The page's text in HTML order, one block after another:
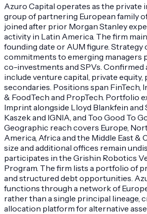
Azuro Capital operates as the private
group of partnering European family
joined after prior Morgan Stanley
activity in Latin America. The firm
founding date or AUM figure. Strategy
commitments to emerging managers
co-investments and SPVs. Confirmed
include venture capital, private equity,
secondaries. Positions span FinTech,
& FoodTech and PropTech. Portfolio
Imprint alongside Lloyd Blankfein and
Kaszek and IGNIA, and Too Good To
Geographic reach covers Europe,
America, Africa and the Middle East &
size and additional offices remain
participates in the Grishin Robotics
Program. The firm lists a portfolio of
and structured debt opportunities.
functions through a network of
rather than a single principal lineage,
allocation platform for alternative